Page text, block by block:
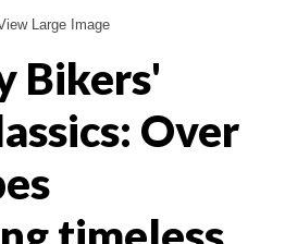
Large Image
Bikers'
Over